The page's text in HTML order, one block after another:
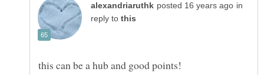
in
reply to